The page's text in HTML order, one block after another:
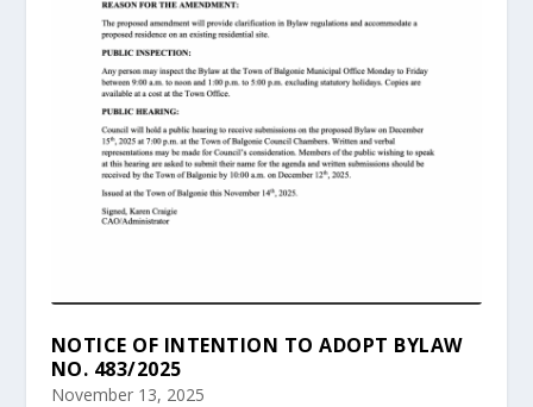
NOTICE OF INTENTION TO ADOPT BYLAW
NO. 483/2025
November 13, 2025